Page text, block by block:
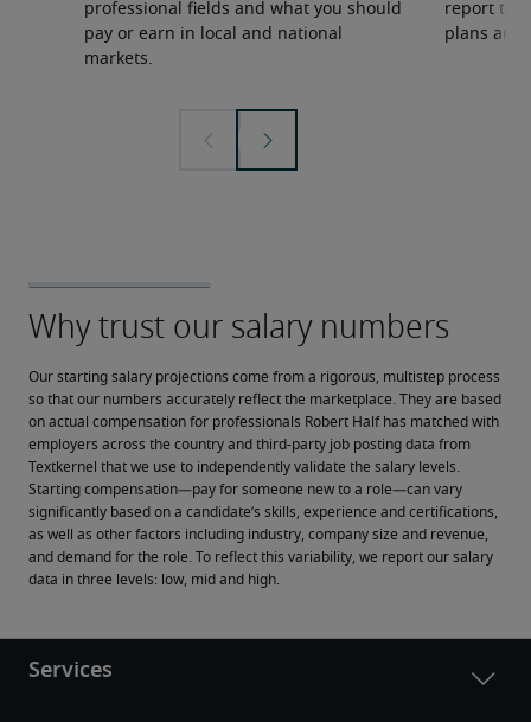
professional fields and what you should
pay or earn in local and national
markets.
report to
plans and
Our starting salary projections come from a rigorous, multistep process
so that our numbers accurately reflect the marketplace. They are based
on actual compensation for professionals Robert Half has matched with
employers across the country and third-party job posting data from
Textkernel that we use to independently validate the salary levels.
Starting compensation—pay for someone new to a role—can vary
significantly based on a candidate’s skills, experience and certifications,
as well as other factors including industry, company size and revenue,
and demand for the role. To reflect this variability, we report our salary
data in three levels: low, mid and high.